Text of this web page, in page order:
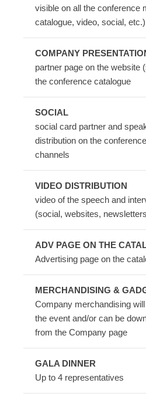
visible on all the conference
catalogue, video, social, etc.)
COMPANY
partner page on the website (
the conference catalogue
SOCIAL
social card partner and
distribution on the
channels
VIDEO DISTRIBUTION
video of the speech and
(social, websites,
ADV PAGE ON THE
Advertising page on the
MERCHANDISING &
Company merchandising
the event and/or can be
from the Company page
GALA DINNER
Up to 4 representatives